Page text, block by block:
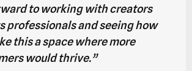
to working with creators
professionals and seeing how
this a space where more
would thrive.”